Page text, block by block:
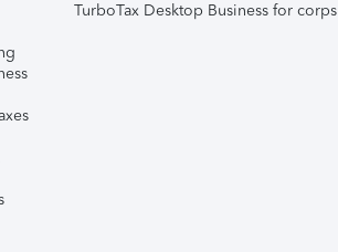
TurboTax Desktop Business for corps